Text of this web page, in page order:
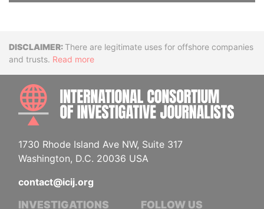
DisclaimerThere are legitimate uses for offshore companies
and trusts. Read more
1730 Rhode Island Ave NW, Suite 317
Washington, D.C. 20036 USA
contact@icij.org
INVESTIGATIONS FOLLOW US